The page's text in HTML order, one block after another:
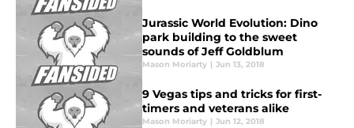
Jurassic World Evolution: Dino
park building to the sweet
sounds of Jeff Goldblum
Mason Moriarty | Jun 13, 2018
9 Vegas tips and tricks for first-
timers and veterans alike
Mason Moriarty | Jun 12, 2018